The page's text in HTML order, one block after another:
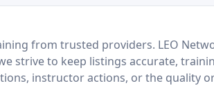
from trusted providers. LEO
strive to keep listings accurate,
instructor actions, or the quality